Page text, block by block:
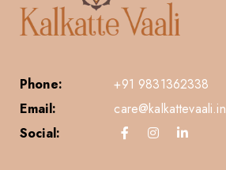
Phone:
+91 9831362338
Email:
care@kalkattevaali.in
Social: